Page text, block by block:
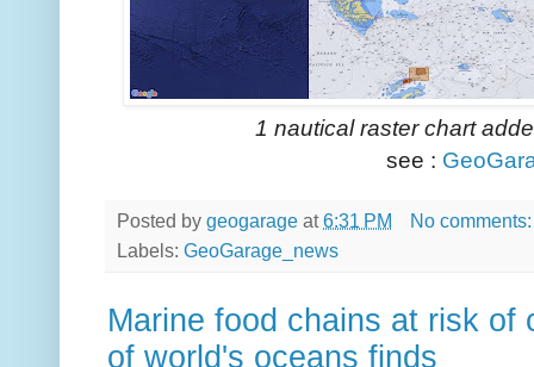
1 nautical raster chart
see :
Posted by geogarage at6:31 PM
No
Labels: GeoGarage_news
Marine food chains at risk of
of world's oceans finds